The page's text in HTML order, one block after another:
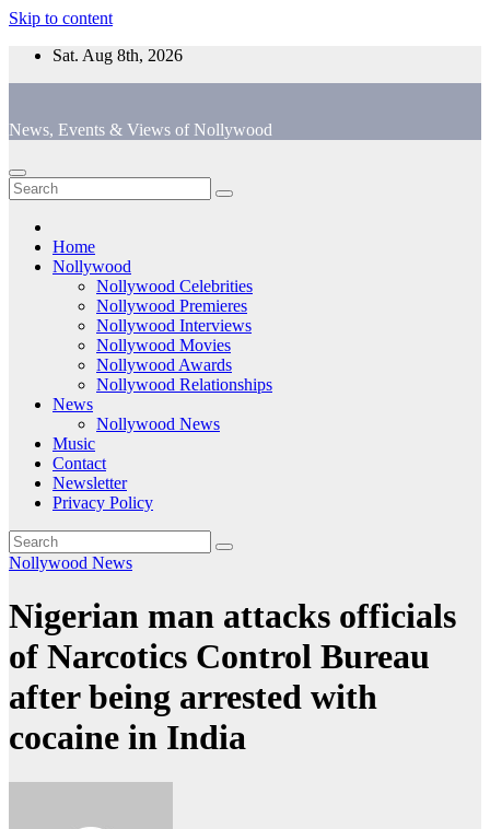
Skip to content
Sat. Aug 8th, 2026
News, Events & Views of Nollywood
Home
Nollywood
Nollywood Celebrities
Nollywood Premieres
Nollywood Interviews
Nollywood Movies
Nollywood Awards
Nollywood Relationships
News
Nollywood News
Music
Contact
Newsletter
Privacy Policy
Nollywood News
Nigerian man attacks officials
of Narcotics Control Bureau
after being arrested with
cocaine in India